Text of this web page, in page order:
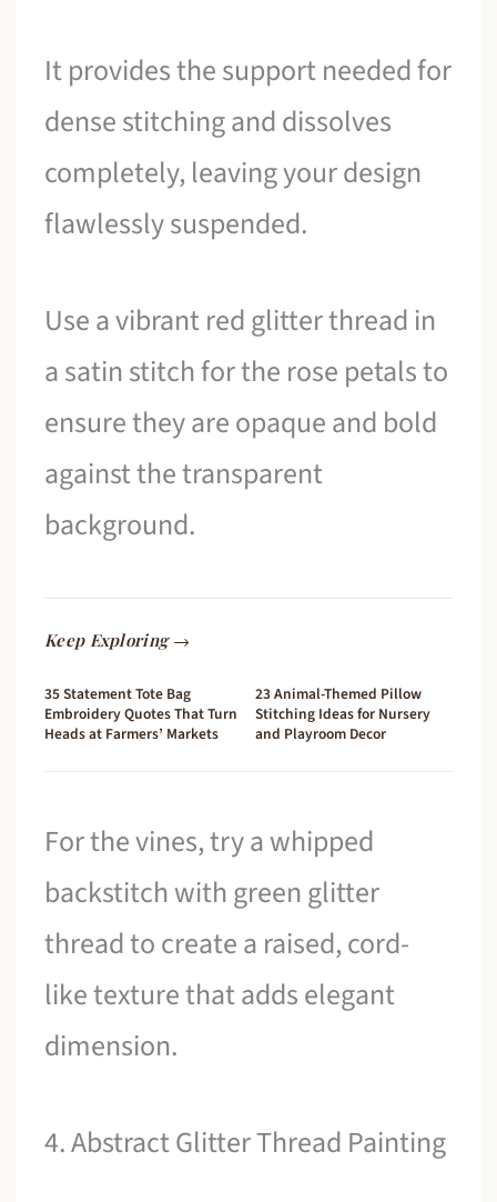
It provides the support needed for
dense stitching and dissolves
completely, leaving your design
flawlessly suspended.
Use a vibrant red glitter thread in
a satin stitch for the rose petals to
ensure they are opaque and bold
against the transparent
background.
Keep Exploring →
35 Statement Tote Bag
Embroidery Quotes That Turn
Heads at Farmers’ Markets
23 Animal-Themed Pillow
Stitching Ideas for Nursery
and Playroom Decor
For the vines, try a whipped
backstitch with green glitter
thread to create a raised, cord-
like texture that adds elegant
dimension.
4. Abstract Glitter Thread Painting